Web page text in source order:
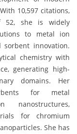
10,597 citations,
52, she is widely
to metal ion
sorbent innovation.
chemistry with
generating high-
domains. Her
for metal
nanostructures,
for chromium
She has